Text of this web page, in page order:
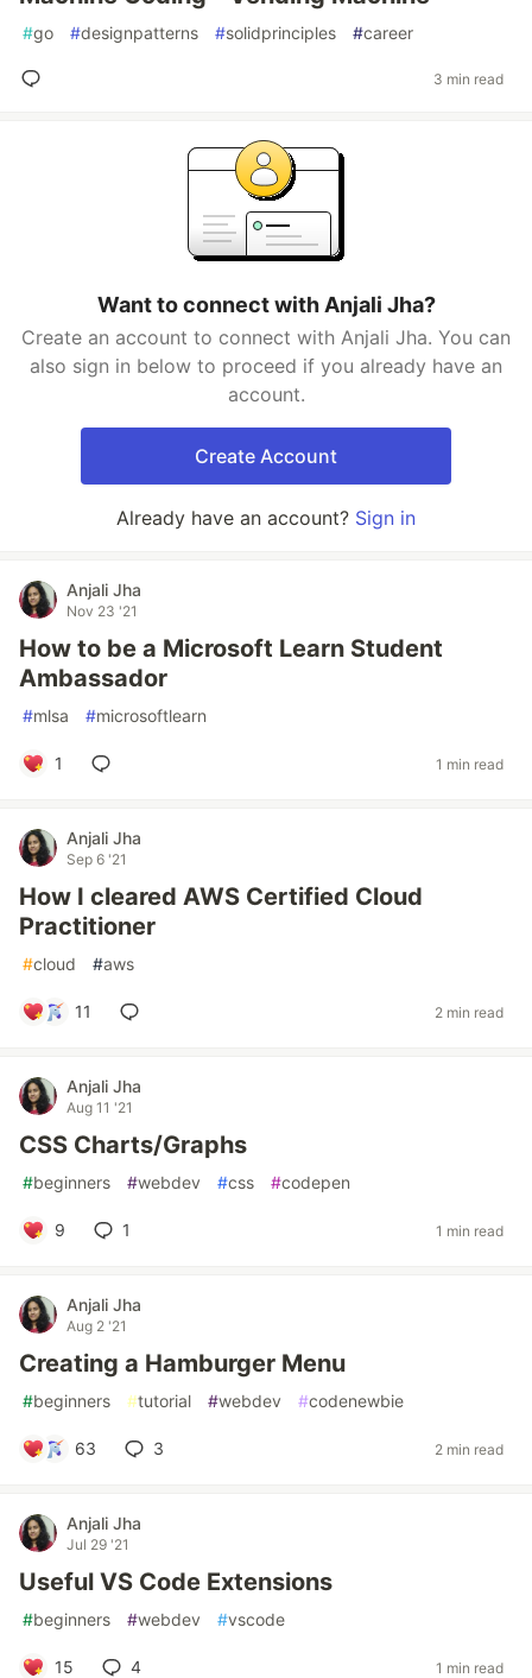
#go #designpatterns #solidprinciples #career
3 min read
Want to connect with Anjali Jha?
Create an account to connect with Anjali Jha. You can
also sign in below to proceed if you already have an
account.
Create Account
Already have an account? Sign in
Anjali Jha
Nov 23 '21
How to be a Microsoft Learn Student
Ambassador
#mlsa #microsoftlearn
1 1 min read
Anjali Jha
Sep 6 '21
How I cleared AWS Certified Cloud
Practitioner
#cloud #aws
11 2 min read
Anjali Jha
Aug 11 '21
CSS Charts/Graphs
#beginners #webdev #css #codepen
9 1 1 min read
Anjali Jha
Aug 2 '21
Creating a Hamburger Menu
#beginners #tutorial #webdev #codenewbie
63 3 2 min read
Anjali Jha
Jul 29 '21
Useful VS Code Extensions
#beginners #webdev #vscode
15 4 1 min read